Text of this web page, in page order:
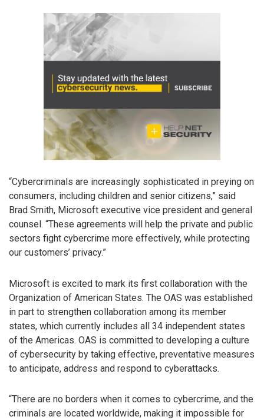
“Cybercriminals are increasingly sophisticated in preying on
consumers, including children and senior citizens,” said
Brad Smith, Microsoft executive vice president and general
counsel. “These agreements will help the private and public
sectors fight cybercrime more effectively, while protecting
our customers’ privacy.”
Microsoft is excited to mark its first collaboration with the
Organization of American States. The OAS was established
in part to strengthen collaboration among its member
states, which currently includes all 34 independent states
of the Americas. OAS is committed to developing a culture
of cybersecurity by taking effective, preventative measures
to anticipate, address and respond to cyberattacks.
“There are no borders when it comes to cybercrime, and the
criminals are located worldwide, making it impossible for